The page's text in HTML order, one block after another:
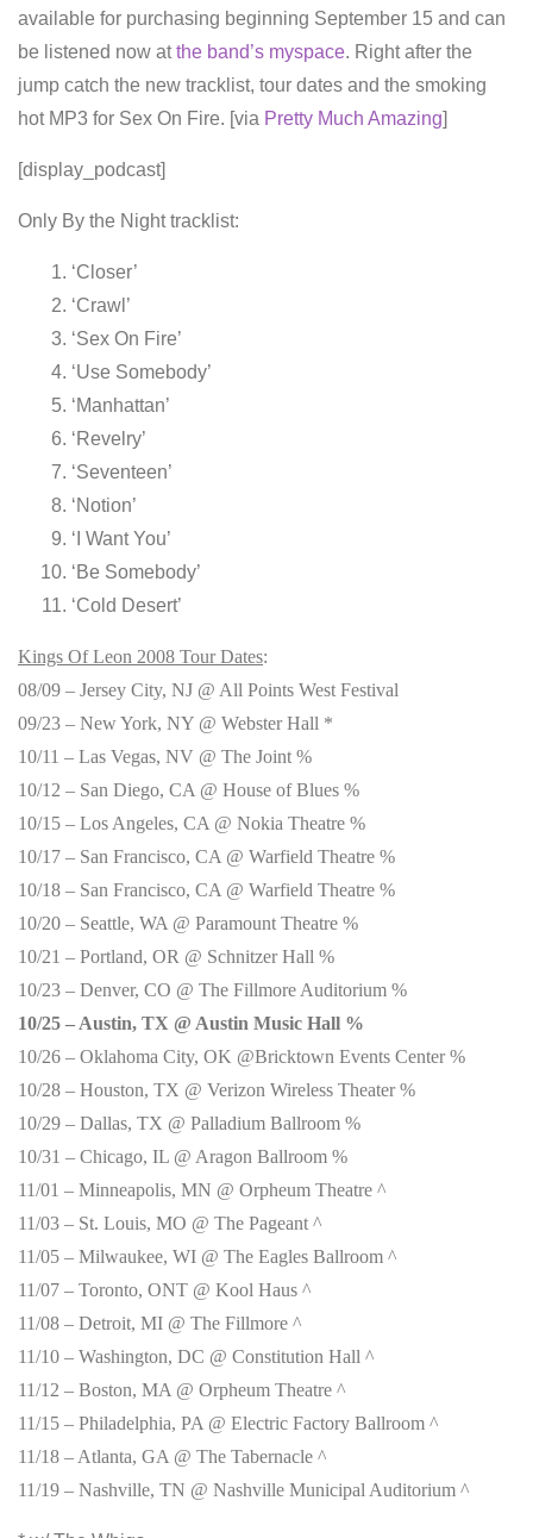
available for purchasing beginning September 15 and can
be listened now atthe band’s myspace. Right after the
jump catch the new tracklist, tour dates and the smoking
hot MP3 for Sex On Fire. [via Pretty Much Amazing]
[display_podcast]
Only By the Night tracklist:
‘Closer’
‘Crawl’
‘Sex On Fire’
‘Use Somebody’
‘Manhattan’
‘Revelry’
‘Seventeen’
‘Notion’
‘I Want You’
‘Be Somebody’
‘Cold Desert’
Kings Of Leon 2008 Tour Dates:
08/09 – Jersey City, NJ @ All Points West Festival
09/23 – New York, NY @ Webster Hall *
10/11 – Las Vegas, NV @ The Joint %
10/12 – San Diego, CA @ House of Blues %
10/15 – Los Angeles, CA @ Nokia Theatre %
10/17 – San Francisco, CA @ Warfield Theatre %
10/18 – San Francisco, CA @ Warfield Theatre %
10/20 – Seattle, WA @ Paramount Theatre %
10/21 – Portland, OR @ Schnitzer Hall %
10/23 – Denver, CO @ The Fillmore Auditorium %
10/25 – Austin, TX @ Austin Music Hall %
10/26 – Oklahoma City, OK @Bricktown Events Center %
10/28 – Houston, TX @ Verizon Wireless Theater %
10/29 – Dallas, TX @ Palladium Ballroom %
10/31 – Chicago, IL @ Aragon Ballroom %
11/01 – Minneapolis, MN @ Orpheum Theatre ^
11/03 – St. Louis, MO @ The Pageant ^
11/05 – Milwaukee, WI @ The Eagles Ballroom ^
11/07 – Toronto, ONT @ Kool Haus ^
11/08 – Detroit, MI @ The Fillmore ^
11/10 – Washington, DC @ Constitution Hall ^
11/12 – Boston, MA @ Orpheum Theatre ^
11/15 – Philadelphia, PA @ Electric Factory Ballroom ^
11/18 – Atlanta, GA @ The Tabernacle ^
11/19 – Nashville, TN @ Nashville Municipal Auditorium ^